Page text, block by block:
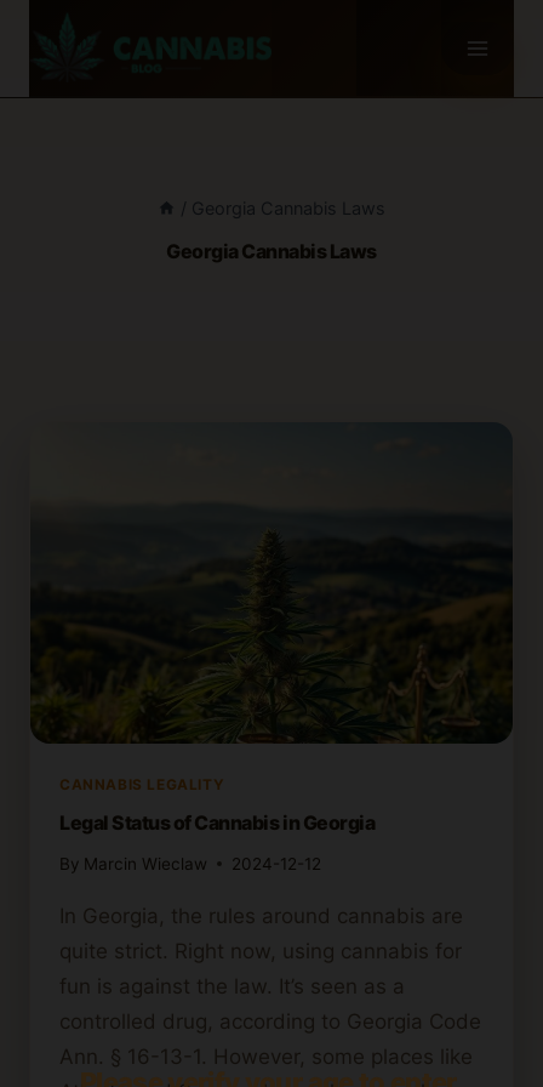
/ Georgia Cannabis Laws
Georgia Cannabis Laws
CANNABIS LEGALITY
Legal Status of Cannabis in Georgia
By Marcin Wieclaw 2024-12-12
In Georgia, the rules around cannabis are
quite strict. Right now, using cannabis for
fun is against the law. It’s seen as a
controlled drug, according to Georgia Code
Ann. § 16-13-1. However, some places like